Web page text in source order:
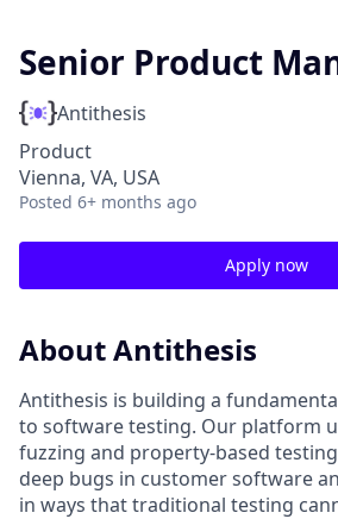
Senior Product
Antithesis
Product
Vienna, VA, USA
Posted 6+ months ago
Apply now
About Antithesis
Antithesis is building a
to software testing. Our platform
fuzzing and property-based
deep bugs in customer software
in ways that traditional testing